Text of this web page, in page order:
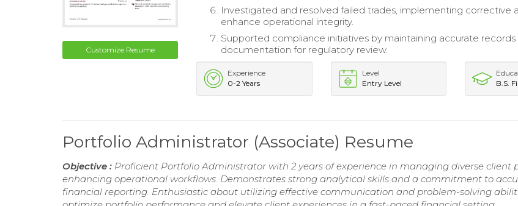
Customize Resume
Investigated and resolved failed trades, implementing corrective
enhance operational integrity.
Supported compliance initiatives by maintaining accurate records
documentation for regulatory review.
Experience
0-2 Years
Level
Entry Level
B.S.
Portfolio Administrator (Associate) Resume
Objective : Proficient Portfolio Administrator with 2 years of experience in managing diverse client
enhancing operational workflows. Demonstrates strong analytical skills and a commitment to
financial reporting. Enthusiastic about utilizing effective communication and problem-solving